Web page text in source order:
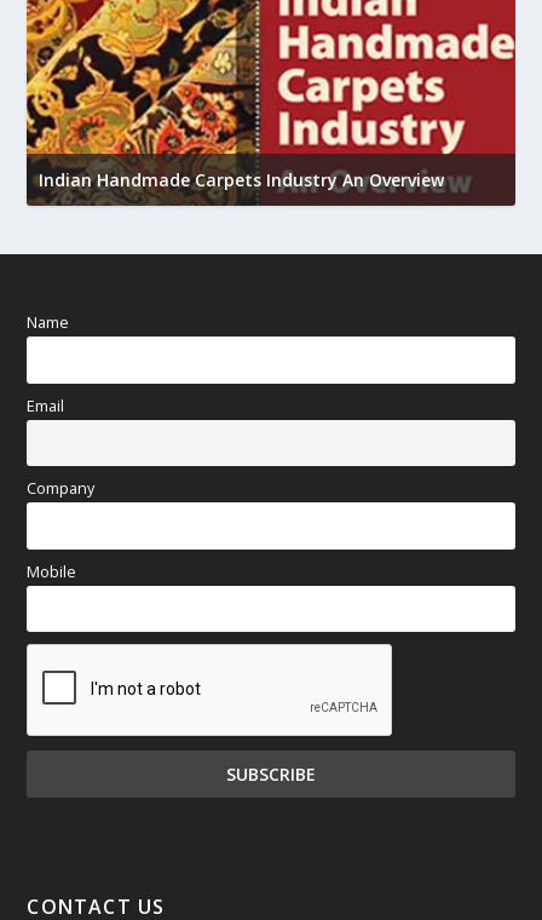
Indian Handmade Carpets Industry An Overview
Name
Email
Company
Mobile
CONTACT US